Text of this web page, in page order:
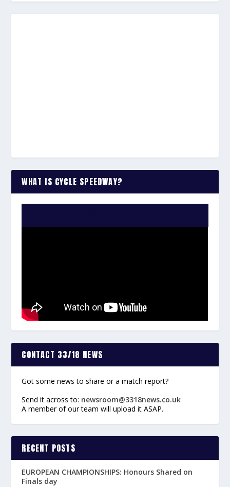
WHAT IS CYCLE SPEEDWAY?
CONTACT 33/18 NEWS
Got some news to share or a match report?
Send it across to: newsroom@3318news.co.uk
A member of our team will upload it ASAP.
RECENT POSTS
EUROPEAN CHAMPIONSHIPS: Honours Shared on
Finals day